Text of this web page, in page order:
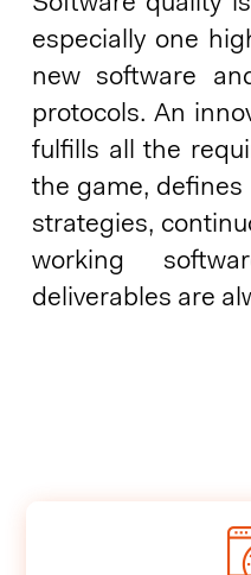
especially one
new software
protocols. An
fulfills all the
the game,
strategies,
working
deliverables are